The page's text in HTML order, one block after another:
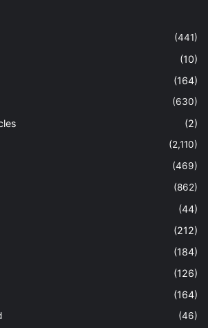
(441)
(10)
(164)
(630)
(2)
(2,110)
(469)
(862)
(44)
(212)
(184)
(126)
(164)
(46)